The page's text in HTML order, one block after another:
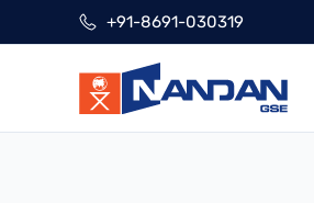
+91-8691-030319